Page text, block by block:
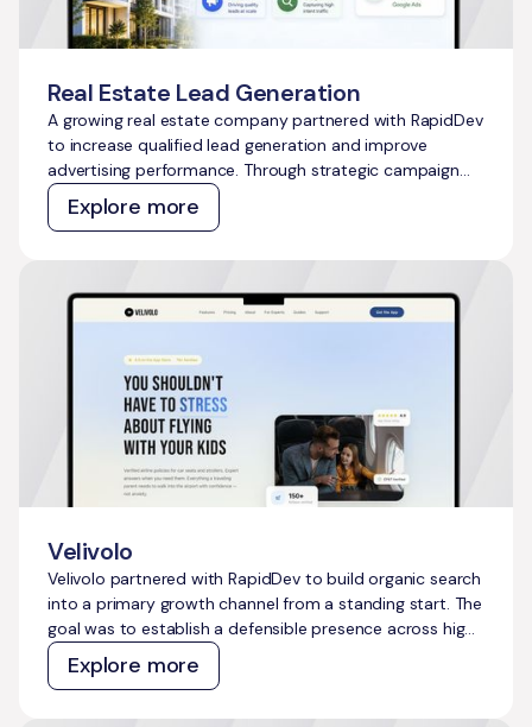
Real Estate Lead Generation
A growing real estate company partnered with RapidDev
to increase qualified lead generation and improve
advertising performance. Through strategic campaign
management across Meta Ads and Google Ads, we
delivered scalable growth while outperforming
Explore more
Velivolo
Velivolo partnered with RapidDev to build organic search
into a primary growth channel from a standing start. The
goal was to establish a defensible presence across high-
intent travel topics, capture demand across both
traditional and AI search, and create a content and
Explore more